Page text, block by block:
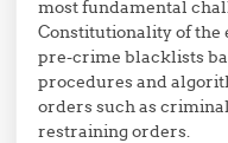
most fundamental
Constitutionality of the
pre-crime blacklists
procedures and
orders such as
restraining orders.